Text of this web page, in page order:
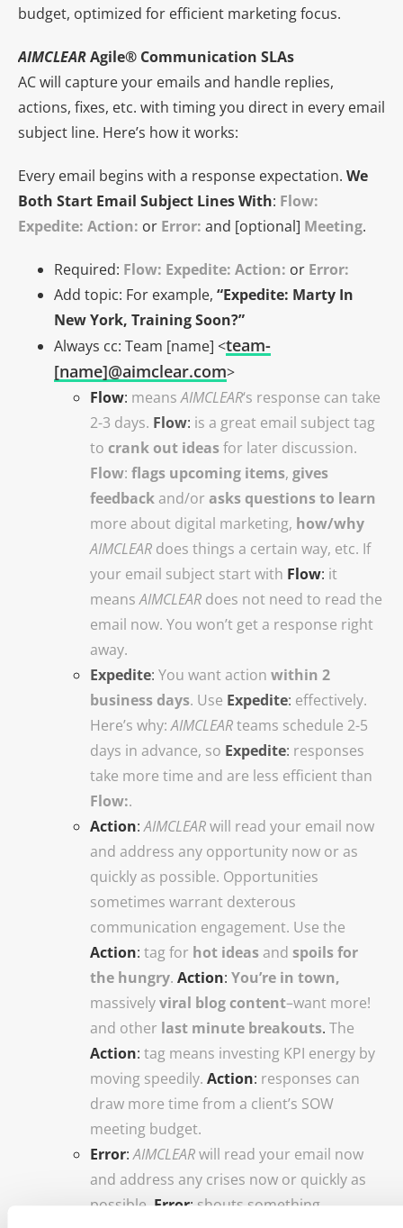
budget, optimized for efficient marketing focus.
AIMCLEARAgile® Communication SLAs
AC will capture your emails and handle replies,
actions, fixes, etc. with timing you direct in every email
subject line. Here’s how it works:
Every email begins with a response expectation. We
Both Start Email Subject Lines With: Flow:
Expedite: Action: or Error: and [optional] Meeting.
Required: Flow: Expedite: Action: or Error:
Add topic: For example, “Expedite: Marty In
New York, Training Soon?”
Always cc: Team [name] <team-
[name]@aimclear.com>
Flow: meansAIMCLEAR‘s response can take
2-3 days. Flow: is a great email subject tag
to crank out ideasfor later discussion.
Flow: flags upcoming items, gives
feedback and/or asks questions to learn
more about digital marketing, how/why
AIMCLEAR does things a certain way, etc. If
your email subject start with Flow: it
meansAIMCLEAR does not need to read the
email now. You won’t get a response right
away.
Expedite: You want action within 2
business days. Use Expedite: effectively.
Here’s why:AIMCLEARteams schedule 2-5
days in advance, so Expedite: responses
take more time and are less efficient than
Flow:.
Action:AIMCLEARwill read your email now
and address any opportunity now or as
quickly as possible. Opportunities
sometimes warrant dexterous
communication engagement. Use the
Action: tag for hot ideas and spoils for
the hungry. Action: You’re in town,
massivelyviral blog content–want more!
and other last minute breakouts. The
Action: tag means investing KPI energy by
moving speedily. Action: responses can
draw more time from a client’s SOW
meeting budget.
Error:AIMCLEARwill read your email now
and address any crises now or quickly as
possible. Error: shouts something